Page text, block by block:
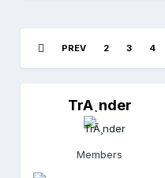
PREV 2 3 4
T
¸
n
TrÃ¸nder
Members